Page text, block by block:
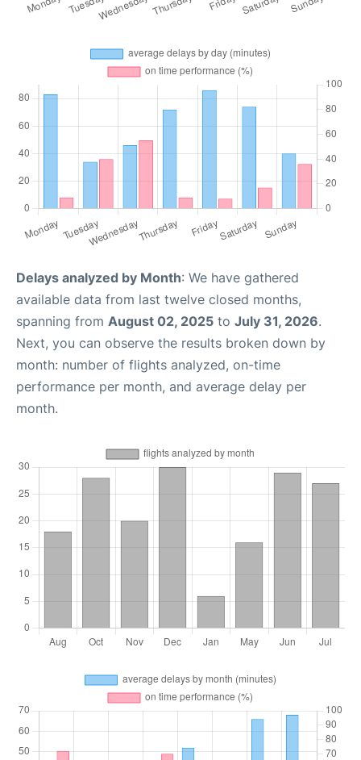
Delays analyzed by Month: We have gathered
available data from last twelve closed months,
spanning from August 02, 2025 to July 31, 2026.
Next, you can observe the results broken down by
month: number of flights analyzed, on-time
performance per month, and average delay per
month.